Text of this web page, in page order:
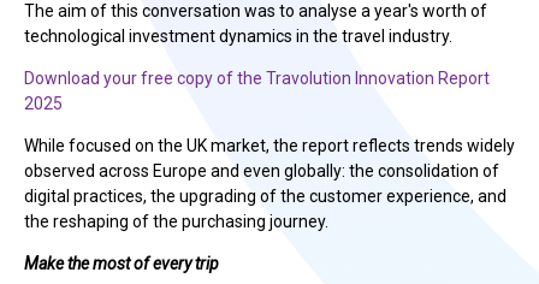
The aim of this conversation was to analyse a year's worth of
technological investment dynamics in the travel industry.
Download your free copy of the Travolution Innovation Report
2025
While focused on the UK market, the report reflects trends widely
observed across Europe and even globally: the consolidation of
digital practices, the upgrading of the customer experience, and
the reshaping of the purchasing journey.
Make the most of every trip